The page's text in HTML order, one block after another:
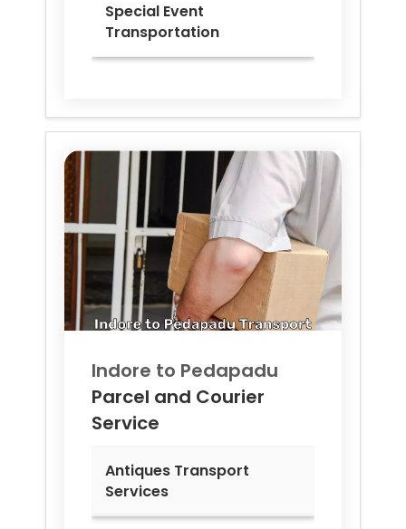
Special Event
Transportation
Indore to Pedapadu
Parcel and Courier
Service
Antiques Transport
Services